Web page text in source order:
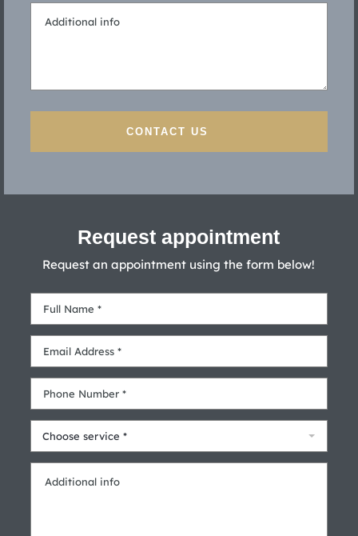
CONTACT US
Request appointment
Request an appointment using the form below!
Choose service *